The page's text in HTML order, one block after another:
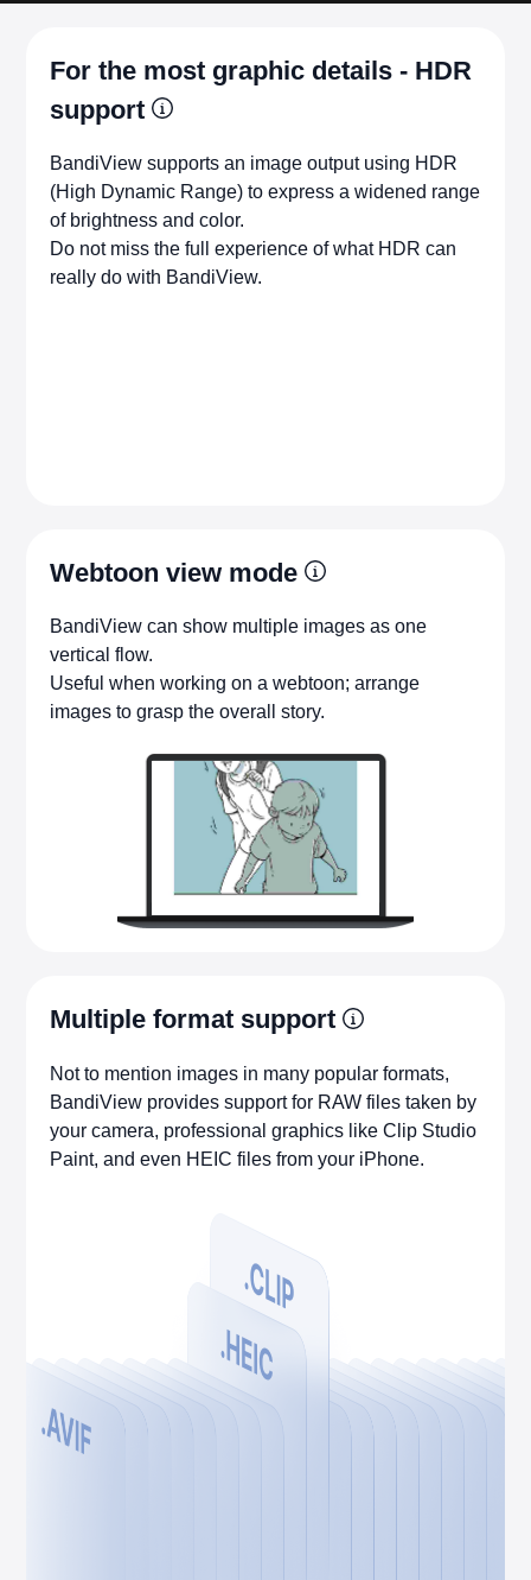
For the most graphic details - HDR
support
BandiView supports an image output using HDR
(High Dynamic Range) to express a widened range
of brightness and color.
Do not miss the full experience of what HDR can
really do with BandiView.
Webtoon view mode
BandiView can show multiple images as one
vertical flow.
Useful when working on a webtoon; arrange
images to grasp the overall story.
Multiple format support
Not to mention images in many popular formats,
BandiView provides support for RAW files taken by
your camera, professional graphics like Clip Studio
Paint, and even HEIC files from your iPhone.